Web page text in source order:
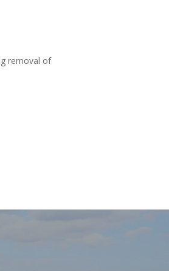
removal of